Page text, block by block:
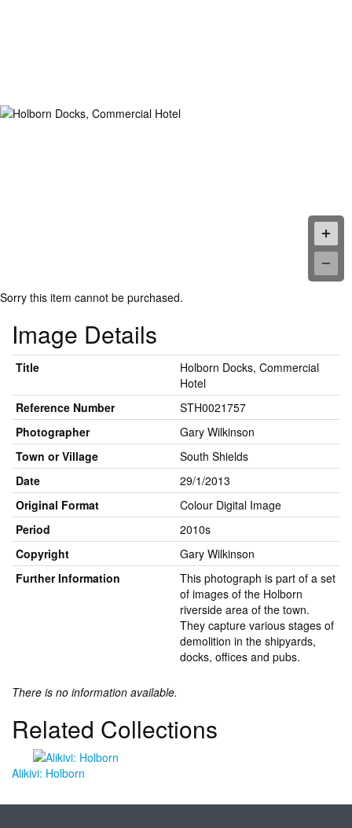
Sorry this item cannot be purchased.
Image Details
Title
Holborn Docks, Commercial
Hotel
Reference Number
STH0021757
Photographer
Gary Wilkinson
Town or Village
South Shields
Date
29/1/2013
Original Format
Colour Digital Image
Period
2010s
Copyright
Gary Wilkinson
Further Information
This photograph is part of a set
of images of the Holborn
riverside area of the town.
They capture various stages of
demolition in the shipyards,
docks, offices and pubs.
There is no information available.
Related Collections
Alikivi: Holborn